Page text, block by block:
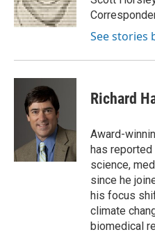
See stories
Richard
Award-
has
science,
since he
his focus
climate
biomedical